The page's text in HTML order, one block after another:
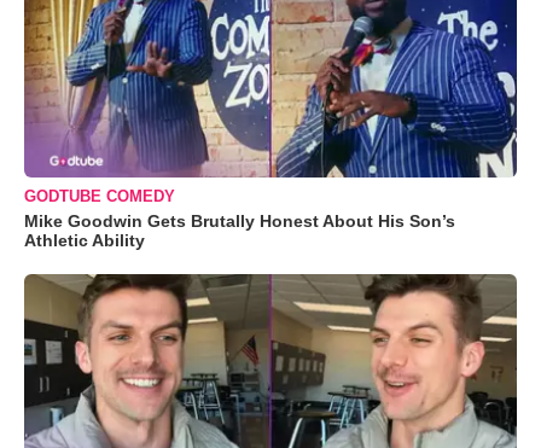
GODTUBE COMEDY
Mike Goodwin Gets Brutally Honest About His Son’s
Athletic Ability